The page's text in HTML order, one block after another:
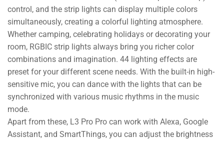
control, and the strip lights can display multiple colors
simultaneously, creating a colorful lighting atmosphere.
Whether camping, celebrating holidays or decorating your
room, RGBIC strip lights always bring you richer color
combinations and imagination. 44 lighting effects are
preset for your different scene needs. With the built-in high-
sensitive mic, you can dance with the lights that can be
synchronized with various music rhythms in the music
mode.
Apart from these, L3 Pro Pro can work with Alexa, Google
Assistant, and SmartThings, you can adjust the brightness